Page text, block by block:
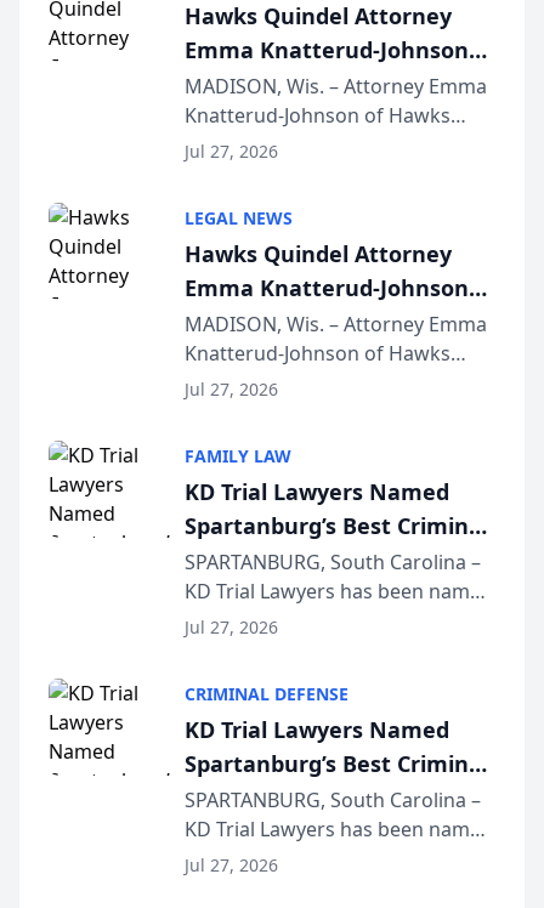
Hawks Quindel Attorney
Emma Knatterud-Johnson
Presents on Executive
Function at State Bar of
Wisconsin Annual Meeting
MADISON, Wis. – Attorney Emma
Knatterud-Johnson of Hawks
Quindel, S.C. recently presented
joining attorneys and other legal
professionals f...
Jul 27, 2026
LEGAL NEWS
Hawks Quindel Attorney
Emma Knatterud-Johnson
Presents on Executive
Function at State Bar of
Wisconsin Annual Meeting
MADISON, Wis. – Attorney Emma
Knatterud-Johnson of Hawks
Quindel, S.C. recently presented
joining attorneys and other legal
professionals f...
Jul 27, 2026
FAMILY LAW
KD Trial Lawyers Named
Spartanburg’s Best Criminal
Defense Law Firm for 2026
SPARTANBURG, South Carolina –
KD Trial Lawyers has been named
the 2026 winner in the Best
Courier’s Spartanburg’s Best
awards program. KD Trial
Lawye...
Jul 27, 2026
CRIMINAL DEFENSE
KD Trial Lawyers Named
Spartanburg’s Best Criminal
Defense Law Firm for 2026
SPARTANBURG, South Carolina –
KD Trial Lawyers has been named
the 2026 winner in the Best
Jul 27, 2026